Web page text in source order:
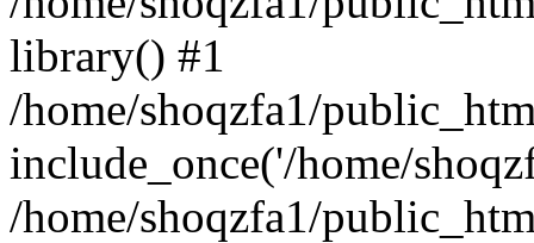
library() #1
/home/shoqzfa1/
include_once('/home/
/home/shoqzfa1/